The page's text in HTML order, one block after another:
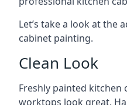
Let’s take a look at the
cabinet painting.
Clean Look
Freshly painted kitchen
worktops look great.